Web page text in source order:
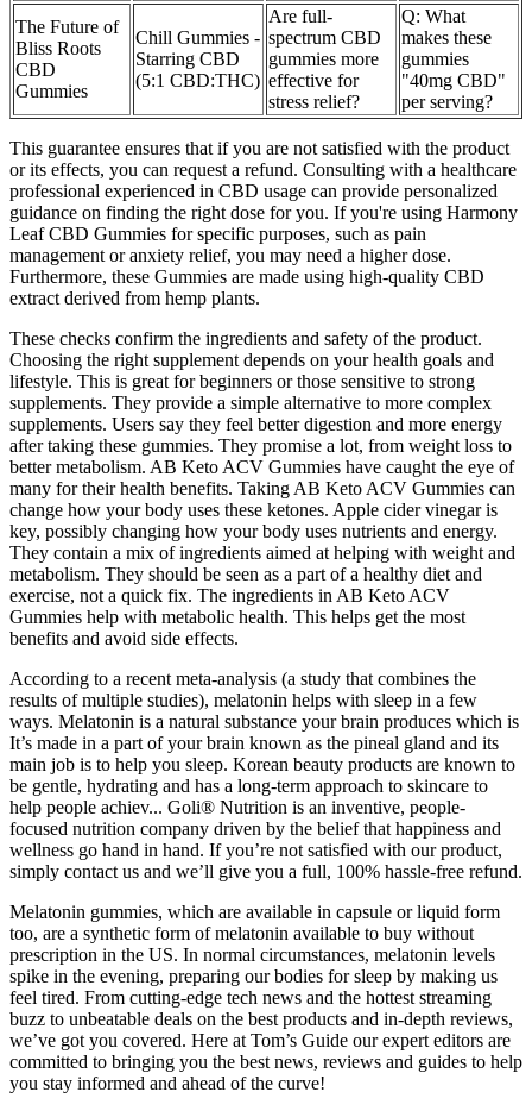
The Future of
Bliss Roots
CBD
Gummies
Chill Gummies -
Starring CBD
(5:1 CBD:THC)
Are full-
spectrum CBD
gummies more
effective for
stress relief?
Q: What
makes these
gummies
"40mg CBD"
per serving?
This guarantee ensures that if you are not satisfied with the product
or its effects, you can request a refund. Consulting with a healthcare
professional experienced in CBD usage can provide personalized
guidance on finding the right dose for you. If you're using Harmony
Leaf CBD Gummies for specific purposes, such as pain
management or anxiety relief, you may need a higher dose.
Furthermore, these Gummies are made using high-quality CBD
extract derived from hemp plants.
These checks confirm the ingredients and safety of the product.
Choosing the right supplement depends on your health goals and
lifestyle. This is great for beginners or those sensitive to strong
supplements. They provide a simple alternative to more complex
supplements. Users say they feel better digestion and more energy
after taking these gummies. They promise a lot, from weight loss to
better metabolism. AB Keto ACV Gummies have caught the eye of
many for their health benefits. Taking AB Keto ACV Gummies can
change how your body uses these ketones. Apple cider vinegar is
key, possibly changing how your body uses nutrients and energy.
They contain a mix of ingredients aimed at helping with weight and
metabolism. They should be seen as a part of a healthy diet and
exercise, not a quick fix. The ingredients in AB Keto ACV
Gummies help with metabolic health. This helps get the most
benefits and avoid side effects.
According to a recent meta-analysis (a study that combines the
results of multiple studies), melatonin helps with sleep in a few
ways. Melatonin is a natural substance your brain produces which is
It’s made in a part of your brain known as the pineal gland and its
main job is to help you sleep. Korean beauty products are known to
be gentle, hydrating and has a long-term approach to skincare to
help people achiev... Goli® Nutrition is an inventive, people-
focused nutrition company driven by the belief that happiness and
wellness go hand in hand. If you’re not satisfied with our product,
simply contact us and we’ll give you a full, 100% hassle-free refund.
Melatonin gummies, which are available in capsule or liquid form
too, are a synthetic form of melatonin available to buy without
prescription in the US. In normal circumstances, melatonin levels
spike in the evening, preparing our bodies for sleep by making us
feel tired. From cutting-edge tech news and the hottest streaming
buzz to unbeatable deals on the best products and in-depth reviews,
we’ve got you covered. Here at Tom’s Guide our expert editors are
committed to bringing you the best news, reviews and guides to help
you stay informed and ahead of the curve!